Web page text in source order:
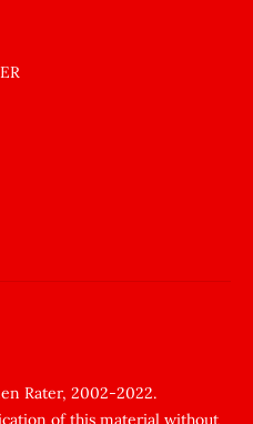
Rater, 2002-2022.
of this material without